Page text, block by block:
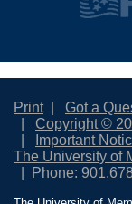
Print
Got a
Copyright ©
Important
The University of
Phone: